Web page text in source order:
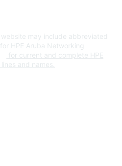
may include abbreviated
HPE Aruba Networking
for current and complete HPE
and names.